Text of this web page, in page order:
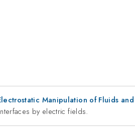
Manipulation of Fluids
by electric fields.